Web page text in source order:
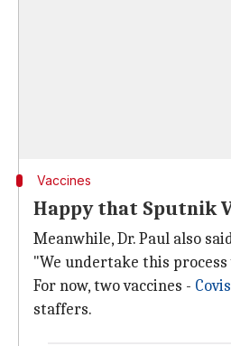
Vaccines
Happy that Sputnik
Meanwhile, Dr. Paul also
"We undertake this
For now, two vaccines -
staffers.